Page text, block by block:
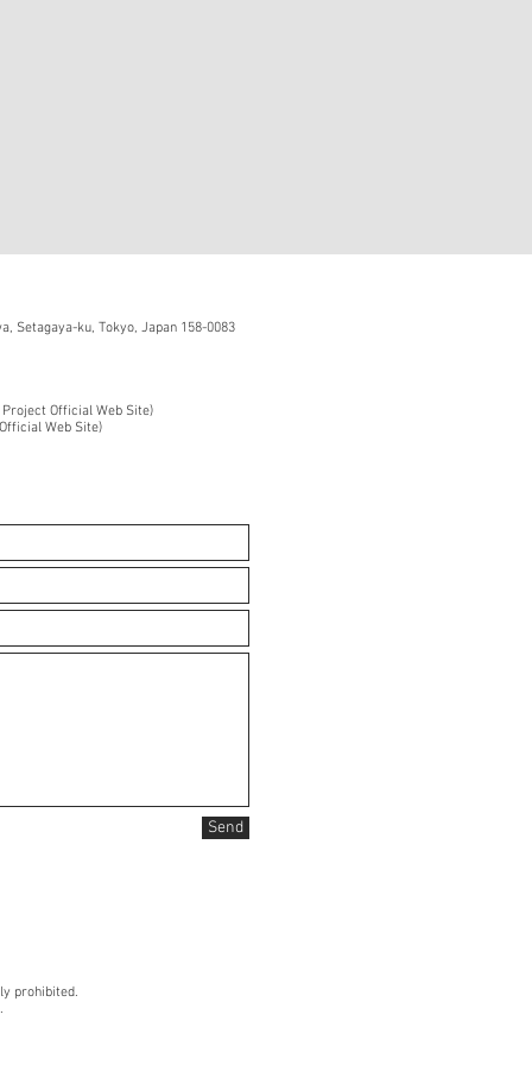
Setagaya-ku, Tokyo, Japan 158-0083
Official Web Site)
Web Site)
Send
prohibited.